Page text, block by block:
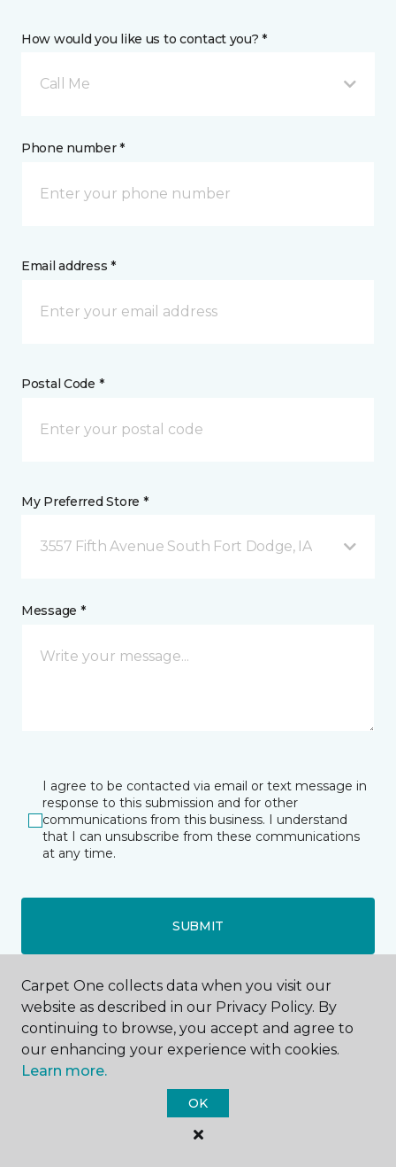
How would you like us to contact you? *
Call Me
Phone number *
Email address *
Postal Code *
My Preferred Store *
3557 Fifth Avenue South Fort Dodge, IA
Message *
I agree to be contacted via email or text message in
response to this submission and for other
communications from this business. I understand
that I can unsubscribe from these communications
at any time.
SUBMIT
3557 Fifth Avenue South
515-206-2147
Carpet One collects data when you visit our
website as described in our Privacy Policy. By
continuing to browse, you accept and agree to
our enhancing your experience with cookies.
Learn more.
OK